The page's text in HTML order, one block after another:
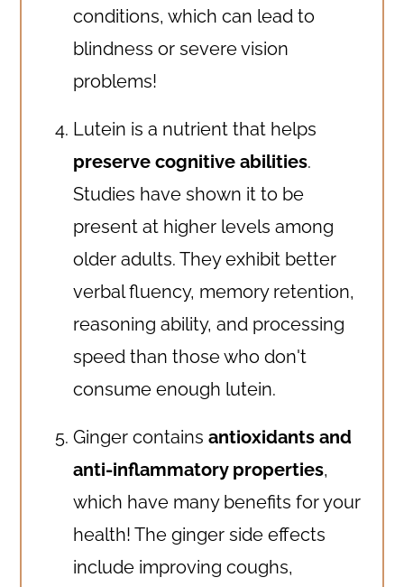
conditions, which can lead to
blindness or severe vision
problems!
Lutein is a nutrient that helps
preserve cognitive abilities.
Studies have shown it to be
present at higher levels among
older adults. They exhibit better
verbal fluency, memory retention,
reasoning ability, and processing
speed than those who don't
consume enough lutein.
Ginger containsantioxidants and
anti-inflammatory properties,
which have many benefits for your
health! The ginger side effects
include improving coughs,